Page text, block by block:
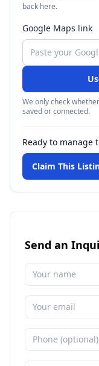
back here.
Google Maps link
We only check
saved or connected.
Ready to manage
Claim This
Send an